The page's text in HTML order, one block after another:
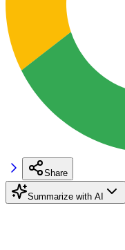
Share
Summarize with AI